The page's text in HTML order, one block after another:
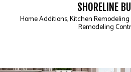
SHORELINE
Home Additions, Kitchen
Remodeling